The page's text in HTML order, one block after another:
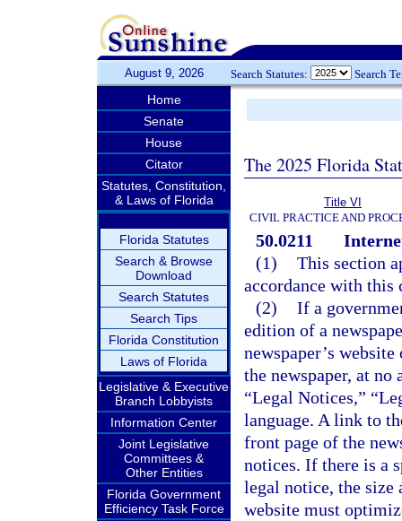
August 9, 2026 Search Statutes: Search
Home
Senate
House
Citator
Statutes, Constitution,
& Laws of Florida
Florida Statutes
Search & Browse
Download
Search Statutes
Search Tips
Florida Constitution
Laws of Florida
Legislative & Executive
Branch Lobbyists
Information Center
Joint Legislative
Committees &
Other Entities
Florida Government
Efficiency Task Force
The 2025 Florida
Title VI
CIVIL PRACTICE AND
50.0211
(1) This section
accordance with this
(2) If a
edition of a
newspaper’s
the newspaper, at
“Legal Notices,”
language. A link to
front page of the
notices. If there is a
legal notice, the size
website must